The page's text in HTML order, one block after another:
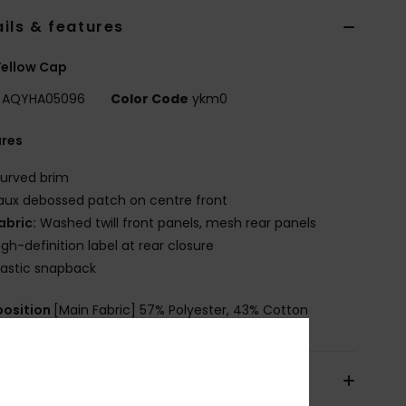
& features
Cap
AQYHA05096 Color Code ykm0
brim
debossed patch on centre front
Washed twill front panels, mesh rear panels
definition label at rear closure
snapback
[Main Fabric] 57% Polyester, 43% Cotton